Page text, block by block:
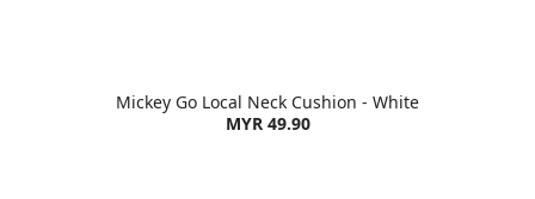
Mickey Go Local Neck Cushion - White
MYR 49.90